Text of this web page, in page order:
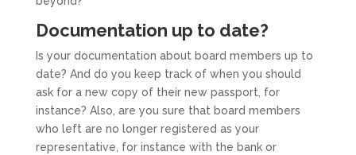
Documentation up to date?
Is your documentation about board members up to
date? And do you keep track of when you should
ask for a new copy of their new passport, for
instance? Also, are you sure that board members
who left are no longer registered as your
representative, for instance with the bank or